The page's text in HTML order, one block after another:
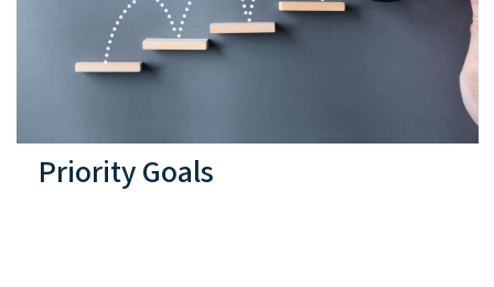
Priority Goals